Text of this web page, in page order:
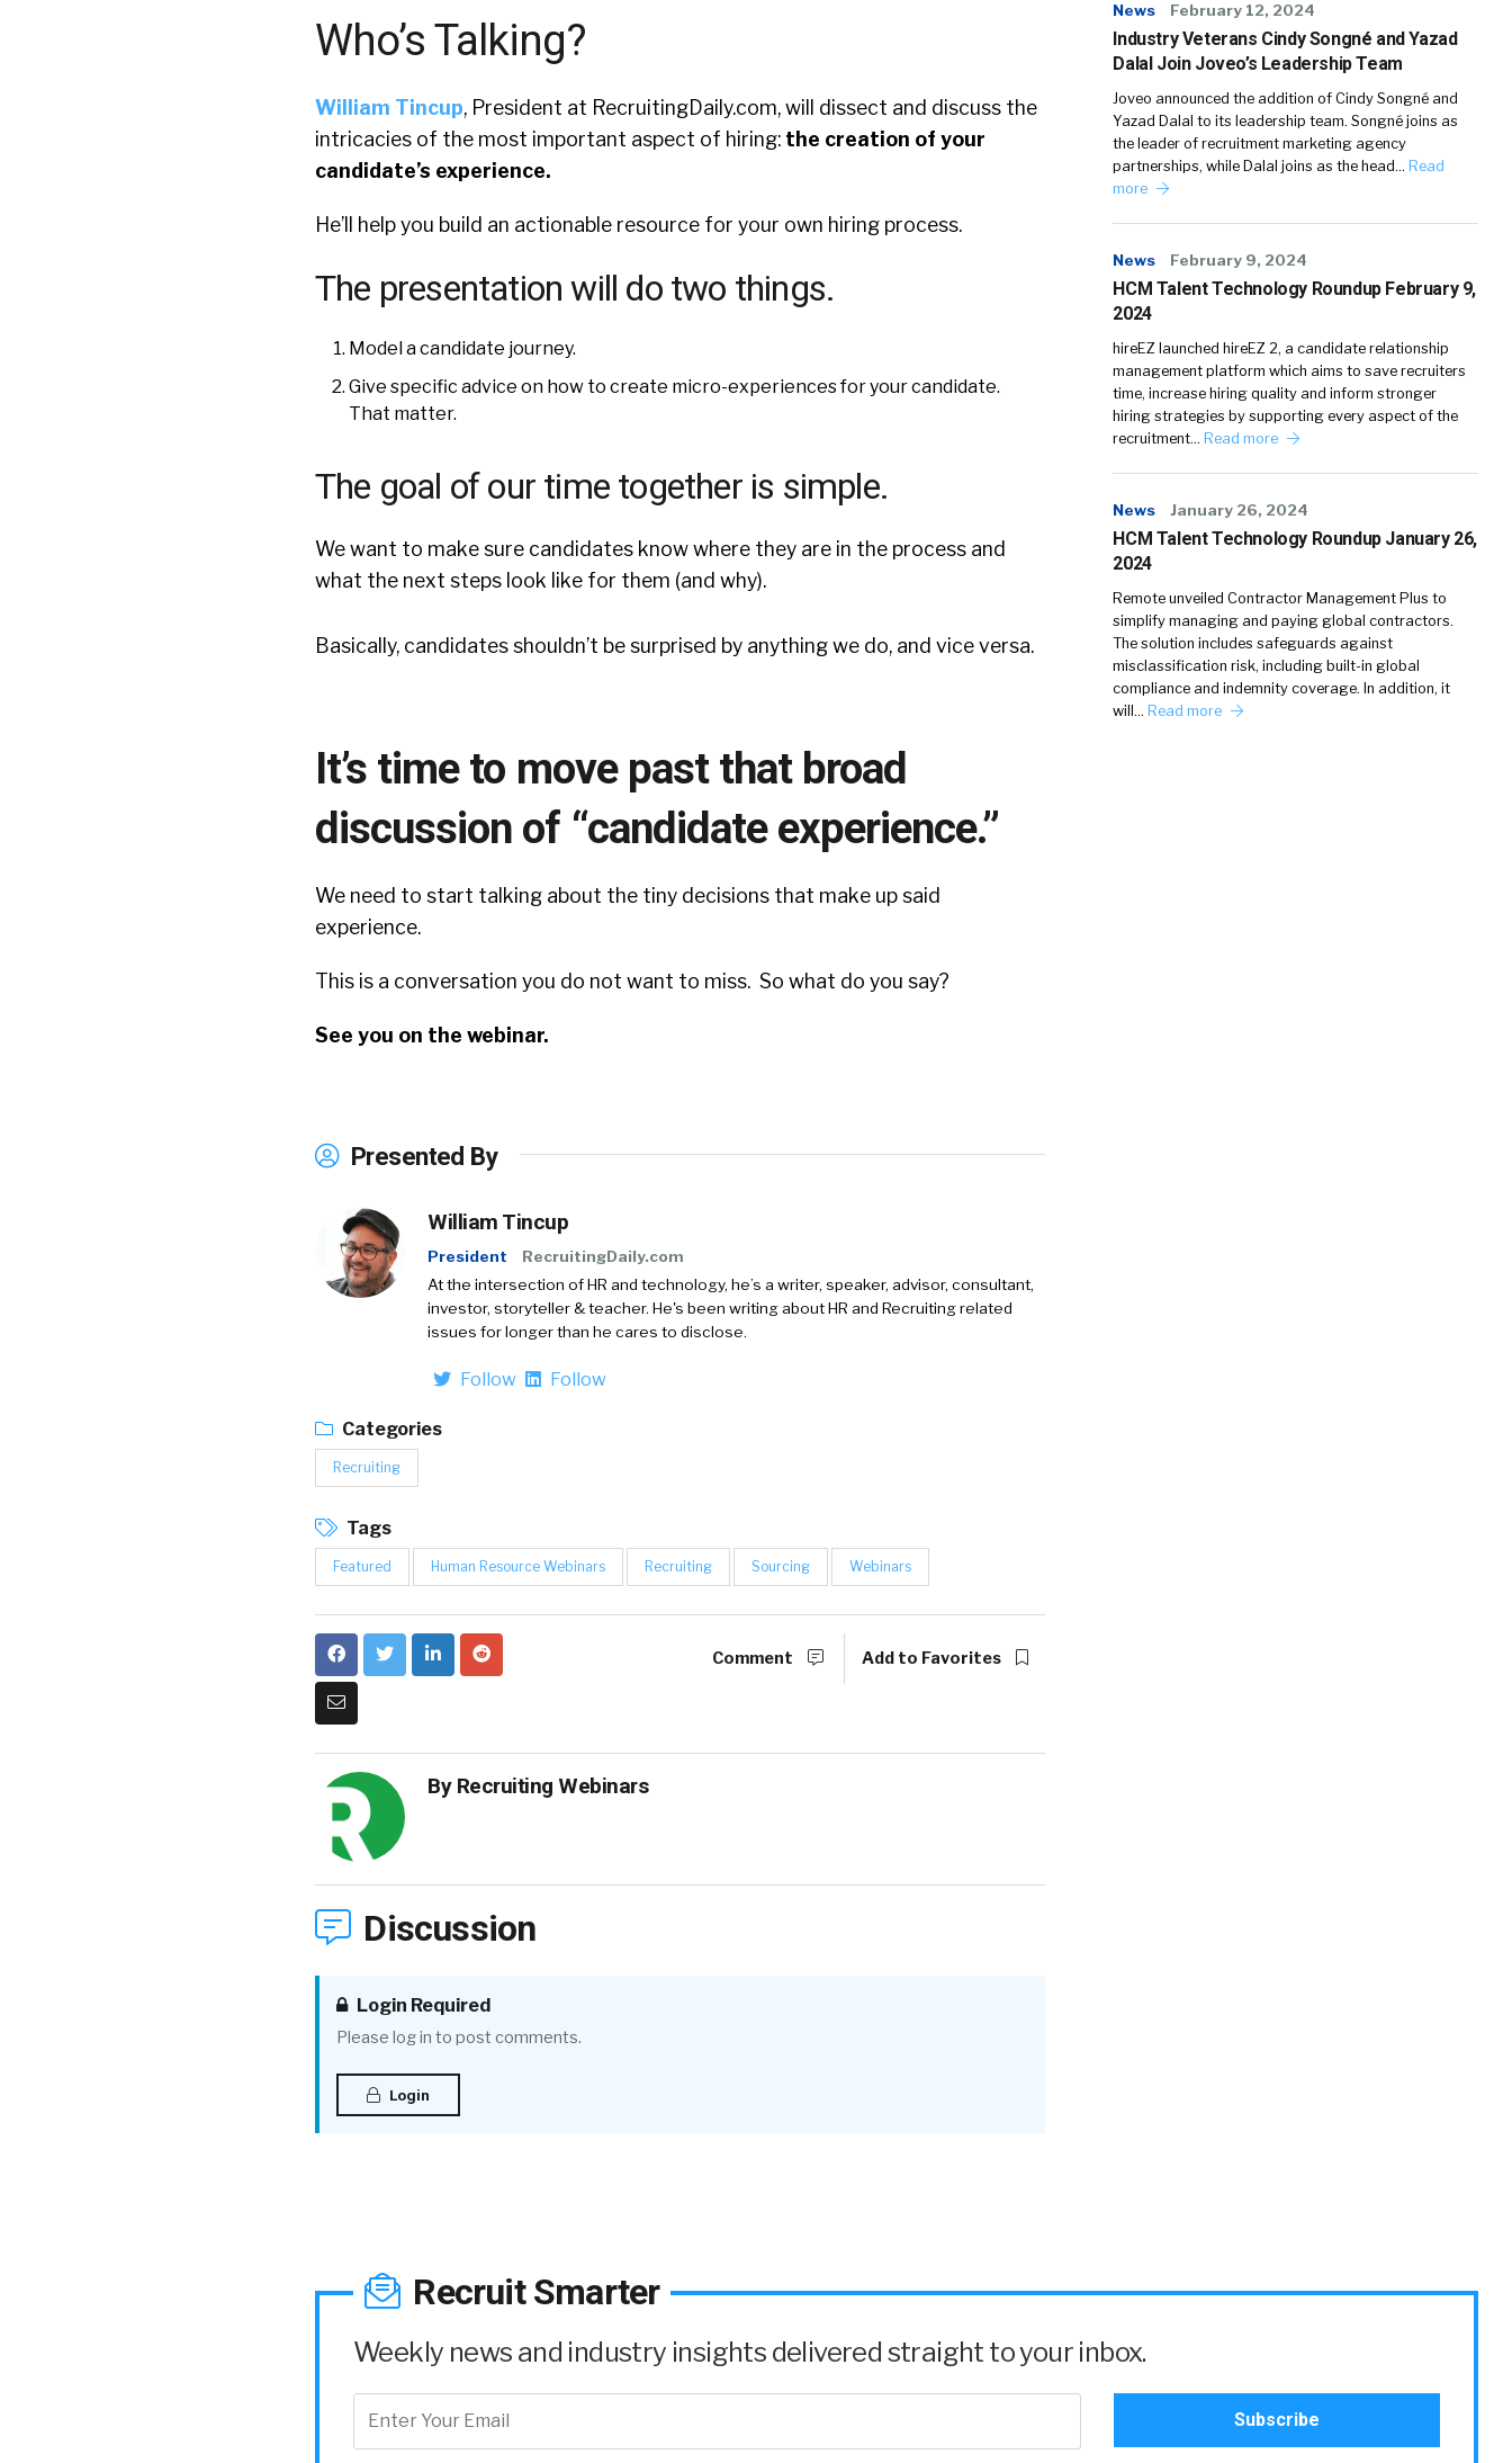
Who’s Talking?
William Tincup, President at RecruitingDaily.com, will dissect and discuss the
intricacies of the most important aspect of hiring: the creation of your
candidate’s experience.
He’ll help you build an actionable resource for your own hiring process.
The presentation will do two things.
Model a candidate journey.
Give specific advice on how to create micro-experiences for your candidate.
That matter.
The goal of our time together is simple.
We want to make sure candidates know where they are in the process and
what the next steps look like for them (and why).
Basically, candidates shouldn’t be surprised by anything we do, and vice versa.
It’s time to move past that broad
discussion of “candidate experience.”
We need to start talking about the tiny decisions that make up said
experience.
This is a conversation you do not want to miss. So what do you say?
See you on the webinar.
Presented By
William Tincup
President
RecruitingDaily.com
At the intersection of HR and technology, he’s a writer, speaker, advisor, consultant,
investor, storyteller & teacher. He's been writing about HR and Recruiting related
issues for longer than he cares to disclose.
Follow Follow
Categories
Recruiting
Tags
Featured Human Resource Webinars Recruiting Sourcing Webinars
Comment Add to Favorites
By Recruiting Webinars
Discussion
Login Required
Please log in to post comments.
Login
News February 12, 2024
Industry Veterans Cindy Songné and Yazad
Dalal Join Joveo’s Leadership Team
Joveo announced the addition of Cindy Songné and
Yazad Dalal to its leadership team. Songné joins as
the leader of recruitment marketing agency
partnerships, while Dalal joins as the head… Read
more
News February 9, 2024
HCM Talent Technology Roundup February 9,
2024
hireEZ launched hireEZ 2, a candidate relationship
management platform which aims to save recruiters
time, increase hiring quality and inform stronger
hiring strategies by supporting every aspect of the
recruitment… Read more
News January 26, 2024
HCM Talent Technology Roundup January 26,
2024
Remote unveiled Contractor Management Plus to
simplify managing and paying global contractors.
The solution includes safeguards against
misclassification risk, including built-in global
compliance and indemnity coverage. In addition, it
will… Read more
Recruit Smarter
Weekly news and industry insights delivered straight to your inbox.